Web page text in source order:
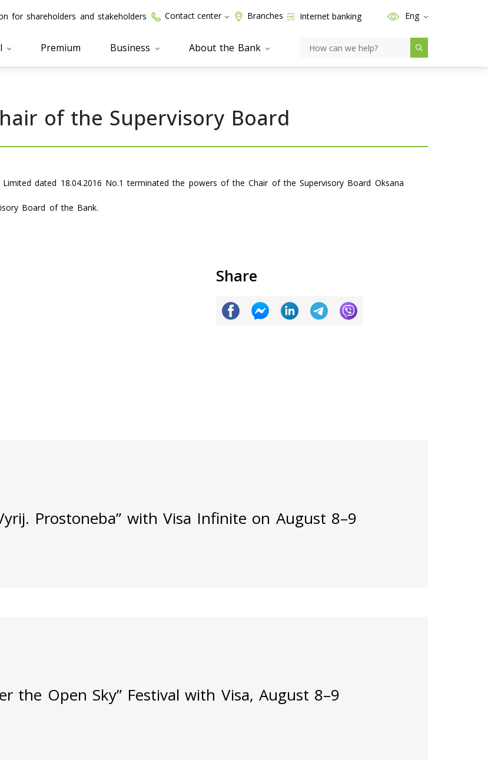
for shareholders and stakeholders Contact center Branches Internet banking Eng
Premium Business About the Bank
of the Supervisory Board
dated 18.04.2016 No.1 terminated the powers of the Chair of the Supervisory Board Oksana
Board of the Bank.
Share
Prostoneba” with Visa Infinite on August 8–9
the Open Sky” Festival with Visa, August 8–9